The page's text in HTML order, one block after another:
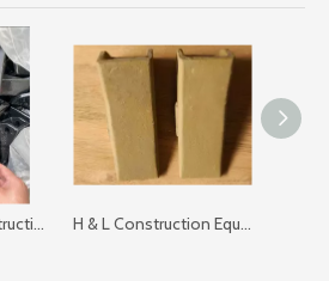
John Deere Construction Equipments Teeth TF23L H & L Construction Equipments Teeth 23hxl 23L